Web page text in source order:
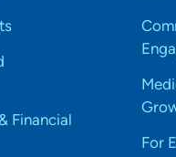
Financial
For